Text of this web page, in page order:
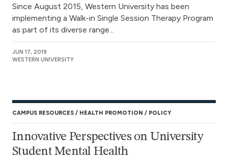
Since August 2015, Western University has been
implementing a Walk-in Single Session Therapy Program
as part of its diverse range...
JUN 17, 2019
WESTERN UNIVERSITY
CAMPUS RESOURCES HEALTH PROMOTION POLICY
Innovative Perspectives on University
Student Mental Health